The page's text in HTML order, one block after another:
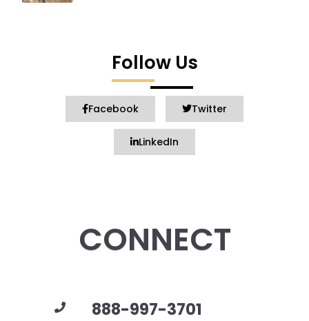
Follow Us
Facebook Twitter
LinkedIn
CONNECT
888-997-3701